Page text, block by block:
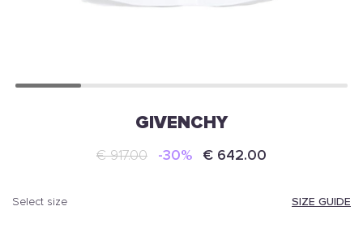
GIVENCHY
€ 917.00 -30% € 642.00
select size SIZE GUIDE